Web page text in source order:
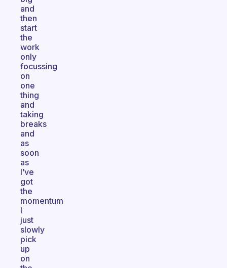
and
then
start
the
work
only
focussing
on
one
thing
and
taking
breaks
and
as
soon
as
I’ve
got
the
momentum
I
just
slowly
pick
up
on